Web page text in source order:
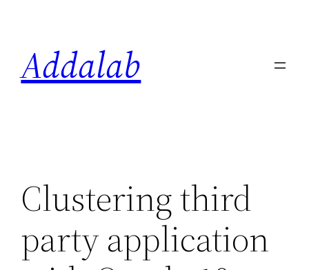
content
Addalab
Clustering third
party application